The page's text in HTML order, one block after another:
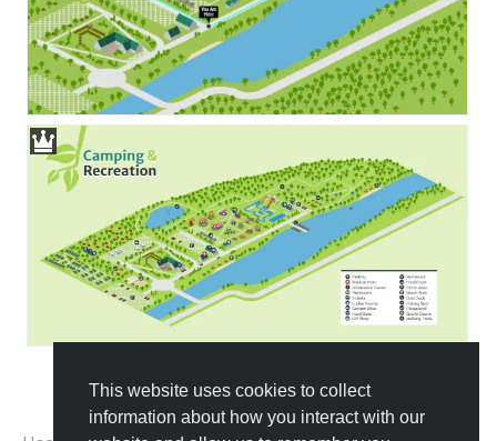
This website uses cookies to collect
information about how you interact with our
All Templates